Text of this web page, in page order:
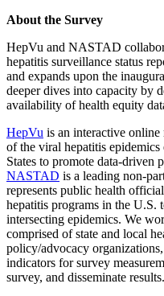
About the Survey
HepVu and NASTAD
hepatitis surveillance status
and expands upon the
deeper dives into capacity by
availability of health equity
HepVu is an interactive
of the viral hepatitis
States to promote data-driven
NASTAD is a leading non-
represents public health
hepatitis programs in the
intersecting epidemics. We
comprised of state and local
policy/advocacy
indicators for survey
survey, and disseminate results.